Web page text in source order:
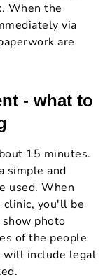
When the
via
are
- what to
15 minutes.
simple and
used. When
you'll be
photo
of the people
will include legal